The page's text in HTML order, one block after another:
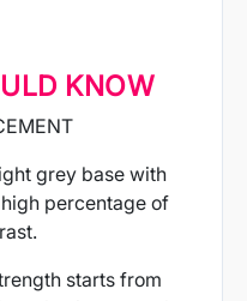
KNOW
grey base with
percentage of
starts from